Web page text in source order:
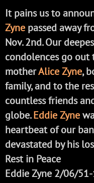
It pains us to
Zyne passed away
Nov. 2nd. Our
condolences go out
motherAlice Zyne,
family, and to the
countless friends
globe.Eddie Zyne
heartbeat of our
devastated by his
Rest in Peace
Eddie Zyne 2/06/